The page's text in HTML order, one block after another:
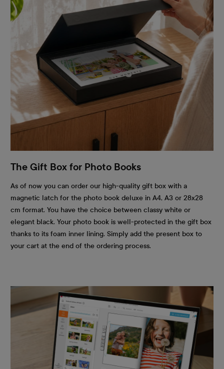
The Gift Box for Photo Books
As of now you can order our high-quality gift box with a
magnetic latch for the photo book deluxe in A4, A3 or 28x28
cm format. You have the choice between classy white or
elegant black. Your photo book is well-protected in the gift box
thanks to its foam inner lining. Simply add the present box to
your cart at the end of the ordering process.